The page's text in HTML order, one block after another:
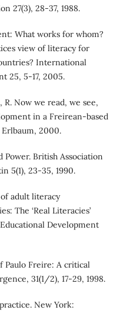
27(3), 28-37, 1988.
What works for whom?
view of literacy for
International
25, 5-17, 2005.
R. Now we read, we see,
in a Freirean-based
Erlbaum, 2000.
Power. British Association
5(1), 23-35, 1990.
adult literacy
The ‘Real Literacies’
Development
Paulo Freire: A critical
31(1/2), 17-29, 1998.
New York: